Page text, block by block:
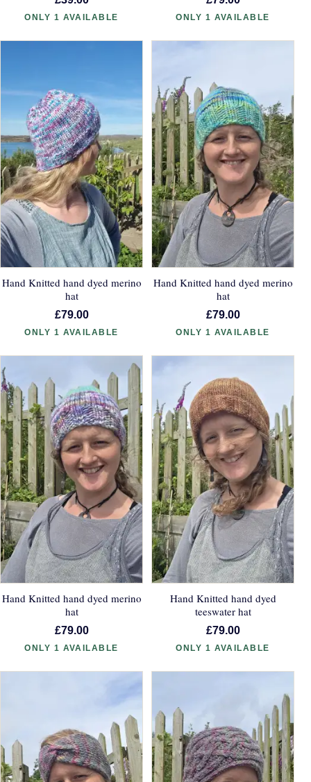
ONLY 1 AVAILABLE ONLY 1 AVAILABLE
Hand Knitted hand dyed merino
hat
£79.00
ONLY 1 AVAILABLE
Hand Knitted hand dyed merino
hat
£79.00
ONLY 1 AVAILABLE
Hand Knitted hand dyed merino
hat
£79.00
ONLY 1 AVAILABLE
Hand Knitted hand dyed
teeswater hat
£79.00
ONLY 1 AVAILABLE